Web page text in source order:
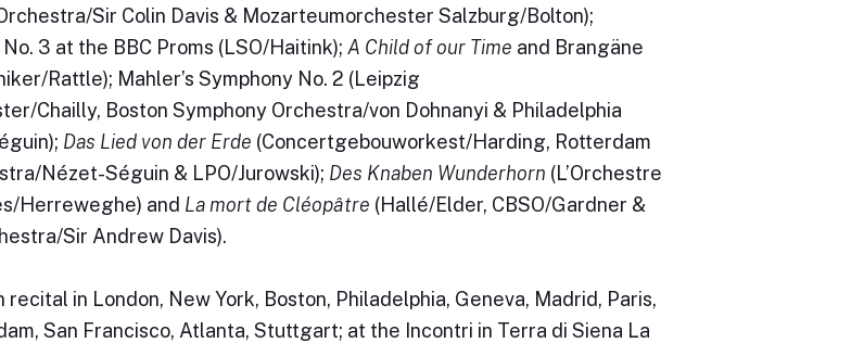
Sir Colin Davis & Mozarteumorchester Salzburg/Bolton);
No. 3 at the BBC Proms (LSO/Haitink); A Child of our Time and Brangäne
Rattle); Mahler’s Symphony No. 2 (Leipzig
Chailly, Boston Symphony Orchestra/von Dohnanyi & Philadelphia
Das Lied von der Erde (Concertgebouworkest/Harding, Rotterdam
Nézet-Séguin & LPO/Jurowski); Des Knaben Wunderhorn (L’Orchestre
Herreweghe) and La mort de Cléopâtre (Hallé/Elder, CBSO/Gardner &
Sir Andrew Davis).
recital in London, New York, Boston, Philadelphia, Geneva, Madrid, Paris,
San Francisco, Atlanta, Stuttgart; at the Incontri in Terra di Siena La